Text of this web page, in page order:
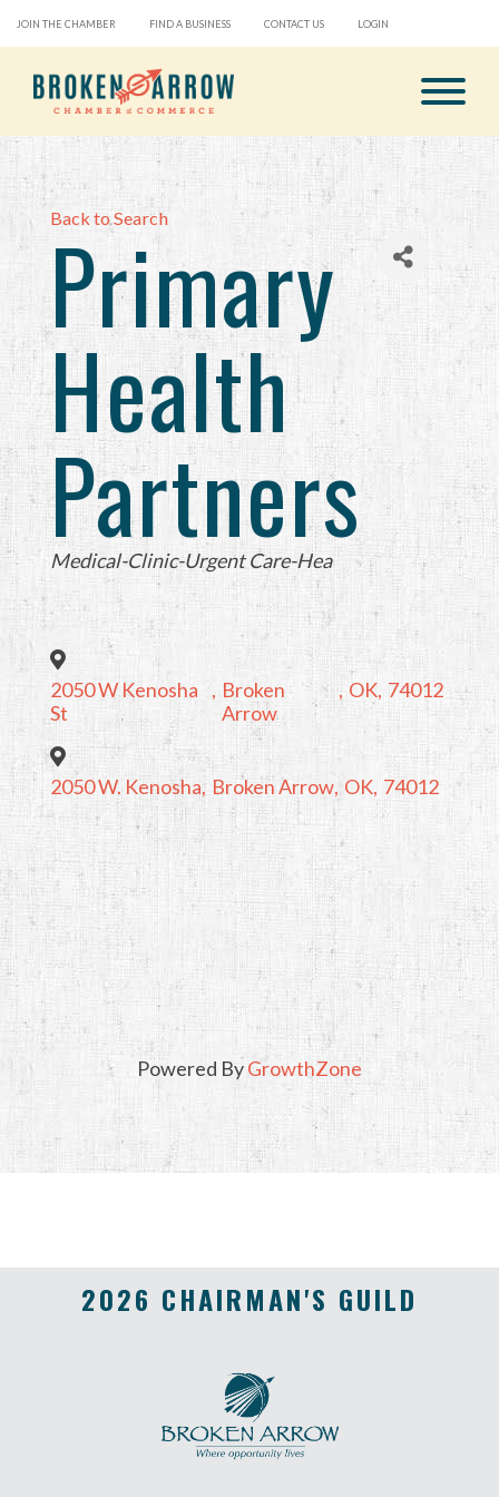
JOIN THE CHAMBER FIND A BUSINESS CONTACT US LOGIN
Back to Search
Primary
Health
Partners
Categories
Medical-Clinic-Urgent Care-Hea
2050 W Kenosha
St
, Broken
Arrow
, OK, 74012
2050 W. Kenosha, Broken Arrow, OK, 74012
Powered ByGrowthZone
2026 CHAIRMAN'S GUILD